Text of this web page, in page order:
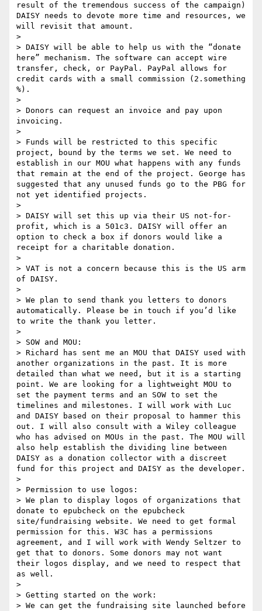
result of the tremendous success of the campaign)
DAISY needs to devote more time and resources, we
will revisit that amount.
>
> DAISY will be able to help us with the “donate
here” mechanism. The software can accept wire
transfer, check, or PayPal. PayPal allows for
credit cards with a small commission (2.something
%).
>
> Donors can request an invoice and pay upon
invoicing.
>
> Funds will be restricted to this specific
project, bound by the terms we set. We need to
establish in our MOU what happens with any funds
that remain at the end of the project. George has
suggested that any unused funds go to the PBG for
not yet identified projects.
>
> DAISY will set this up via their US not-for-
profit, which is a 501c3. DAISY will offer an
option to check a box if donors would like a
receipt for a charitable donation.
>
> VAT is not a concern because this is the US arm
of DAISY.
>
> We plan to send thank you letters to donors
automatically. Please be in touch if you’d like
to write the thank you letter.
>
> SOW and MOU:
> Richard has sent me an MOU that DAISY used with
another organizations in the past. It is more
detailed than what we need, but it is a starting
point. We are looking for a lightweight MOU to
set the payment terms and an SOW to set the
timelines and milestones. I will work with Luc
and DAISY based on their proposal to hammer this
out. I will also consult with a Wiley colleague
who has advised on MOUs in the past. The MOU will
also help establish the dividing line between
DAISY as a donation collector with a discreet
fund for this project and DAISY as the developer.
>
> Permission to use logos:
> We plan to display logos of organizations that
donate to epubcheck on the epubcheck
site/fundraising website. We need to get formal
permission for this. W3C has a permissions
agreement, and I will work with Wendy Seltzer to
get that to donors. Some donors may not want
their logos display, and we need to respect that
as well.
>
> Getting started on the work:
> We can get the fundraising site launched before